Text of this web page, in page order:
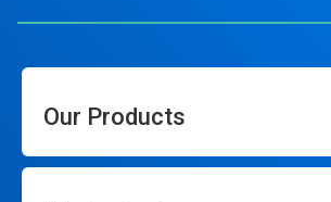
Our Products